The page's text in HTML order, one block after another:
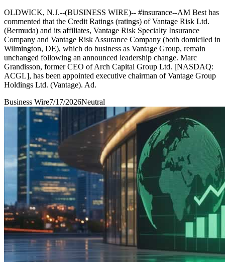
OLDWICK, N.J.--(BUSINESS WIRE)-- #insurance--AM Best has
commented that the Credit Ratings (ratings) of Vantage Risk Ltd.
(Bermuda) and its affiliates, Vantage Risk Specialty Insurance
Company and Vantage Risk Assurance Company (both domiciled in
Wilmington, DE), which do business as Vantage Group, remain
unchanged following an announced leadership change. Marc
Grandisson, former CEO of Arch Capital Group Ltd. [NASDAQ:
ACGL], has been appointed executive chairman of Vantage Group
Holdings Ltd. (Vantage). Ad.
Business Wire7/17/2026Neutral